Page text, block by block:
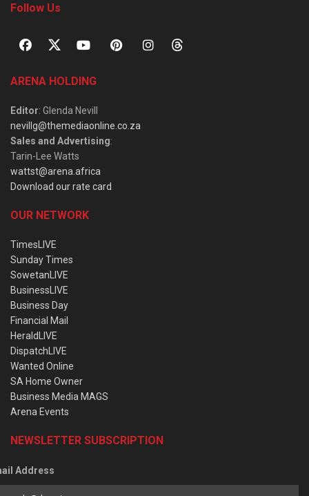
Follow Us
ARENA HOLDING
Editor: Glenda Nevill
nevillg@themediaonline.co.za
Sales and Advertising:
Tarin-Lee Watts
wattst@arena.africa
Download our rate card
OUR NETWORK
TimesLIVE
Sunday Times
SowetanLIVE
BusinessLIVE
Business Day
Financial Mail
HeraldLIVE
DispatchLIVE
Wanted Online
SA Home Owner
Business Media MAGS
Arena Events
NEWSLETTER SUBSCRIPTION
Address